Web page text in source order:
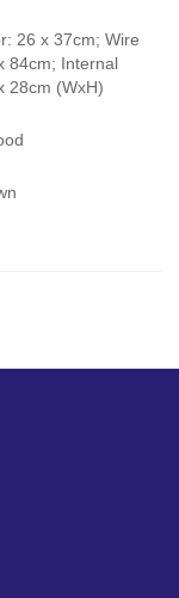
26 x 37cm; Wire
84cm; Internal
28cm (WxH)